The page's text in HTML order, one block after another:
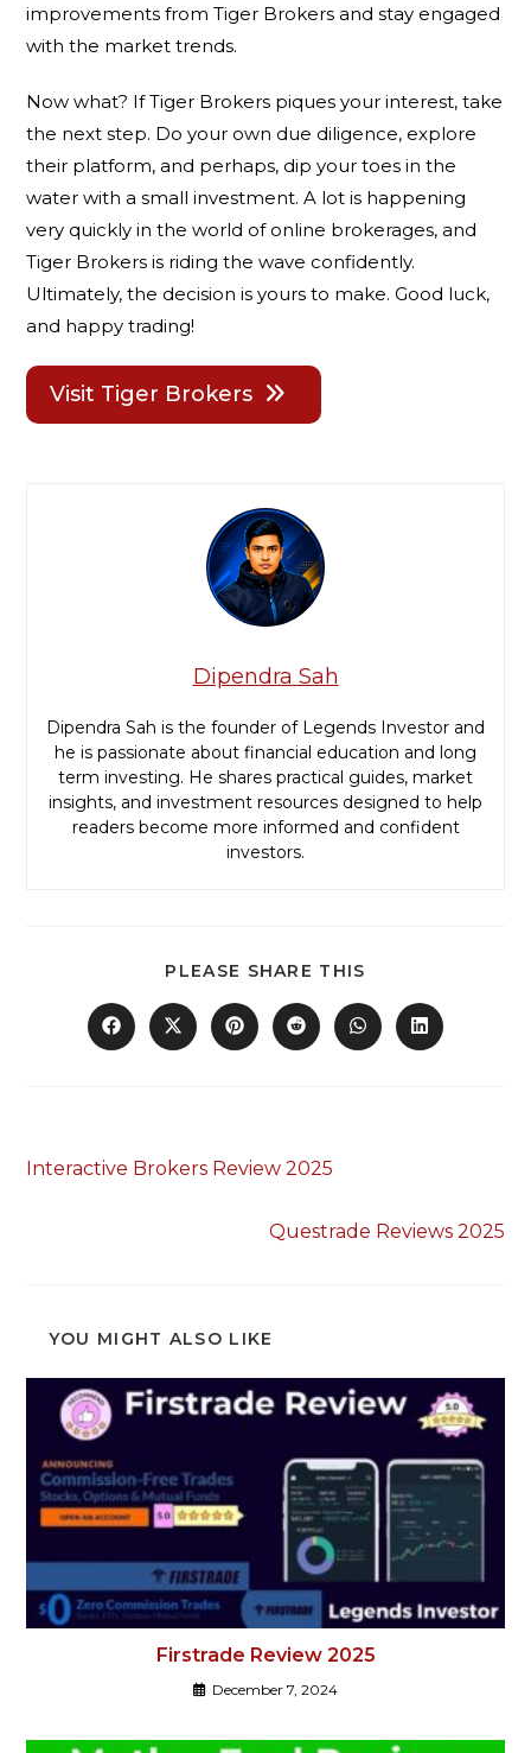
improvements from Tiger Brokers and stay engaged
with the market trends.
Now what? If Tiger Brokers piques your interest, take
the next step. Do your own due diligence, explore
their platform, and perhaps, dip your toes in the
water with a small investment. A lot is happening
very quickly in the world of online brokerages, and
Tiger Brokers is riding the wave confidently.
Ultimately, the decision is yours to make. Good luck,
and happy trading!
Visit Tiger Brokers
Dipendra Sah
Dipendra Sah is the founder of Legends Investor and
he is passionate about financial education and long
term investing. He shares practical guides, market
insights, and investment resources designed to help
readers become more informed and confident
investors.
PLEASE SHARE THIS
Interactive Brokers Review 2025
Questrade Reviews 2025
YOU MIGHT ALSO LIKE
Firstrade Review 2025
December 7, 2024